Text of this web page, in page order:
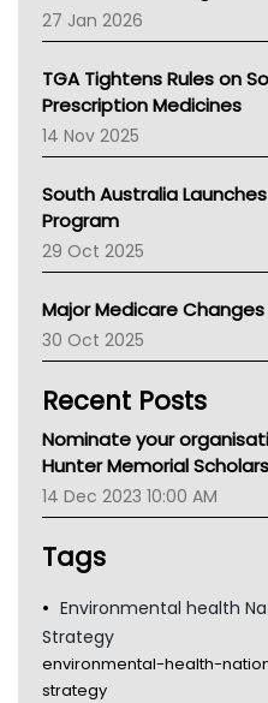
Pharmacy Board Of Ahpra
National Asthma Council
NT
AMA
NACCHO
BCNA
Asthma Australia
LFA
Palliative Care
AIHW
Children's Health Queenland
CHF
Gold Coast
TGA
27 Jan 2026
TGA Tightens Rules on
Prescription Medicines
14 Nov 2025
South Australia Launches
Program
29 Oct 2025
Major Medicare
30 Oct 2025
Recent Posts
Nominate your
Hunter Memorial
14 Dec 2023 10:00 AM
Tags
Environmental health
Strategy
environmental-health-
strategy